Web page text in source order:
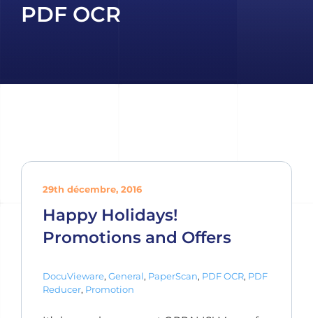
PDF OCR
Happy Holidays!
Promotions and Offers
29th décembre, 2016
DocuVieware, General, PaperScan, PDF OCR, PDF
Reducer, Promotion